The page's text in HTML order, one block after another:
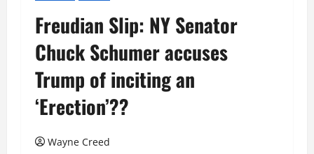
Freudian Slip: NY Senator
Chuck Schumer accuses
Trump of inciting an
‘Erection’??
Wayne Creed